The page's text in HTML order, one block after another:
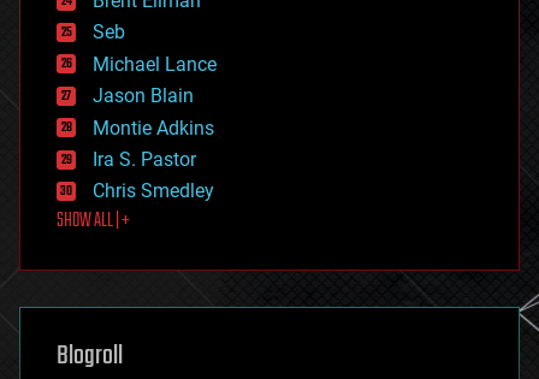
environmental
ethics
events
evolution
existential risks
exoskeleton
finance
first contact
food
futurism
genetics
geoengineering
geography
Seb
Michael Lance
Jason Blain
Montie Adkins
Ira S. Pastor
Chris Smedley
SHOW ALL | +
Blogroll